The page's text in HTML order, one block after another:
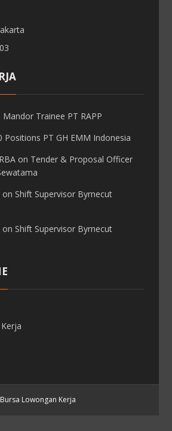
Mandor Trainee PT RAPP
Positions PT GH EMM Indonesia
on Tender & Proposal Officer
on Shift Supervisor Byrnecut
on Shift Supervisor Byrnecut
Bursa Lowongan Kerja